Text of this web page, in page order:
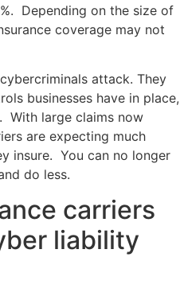
Depending on the size of
coverage may not
attack. They
businesses have in place,
With large claims now
are expecting much
insure. You can no longer
do less.
carriers
liability